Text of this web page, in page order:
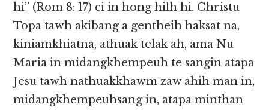
hi” (Rom 8: 17) ci in hong hilh hi. Christu
Topa tawh akibang a gentheih haksat na,
kiniamkhiatna, athuak telak ah, ama Nu
Maria in midangkhempeuh te sangin atapa
Jesu tawh nathuakkhawm zaw ahih man in,
midangkhempeuhsang in, atapa minthan